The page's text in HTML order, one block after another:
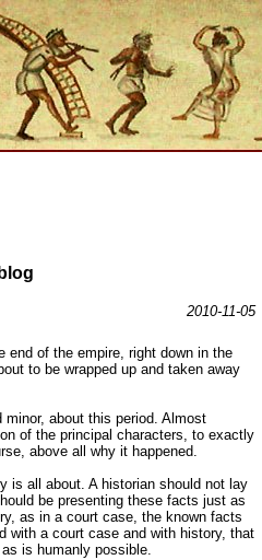
2010-11-05
end of the empire, right down in the
to be wrapped up and taken away
about this period. Almost
of the principal characters, to exactly
above all why it happened.
is all about. A historian should not lay
be presenting these facts just as
as in a court case, the known facts
with a court case and with history, that
is humanly possible.